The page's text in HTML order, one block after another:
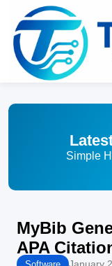
Simple
MyBib
APA
January